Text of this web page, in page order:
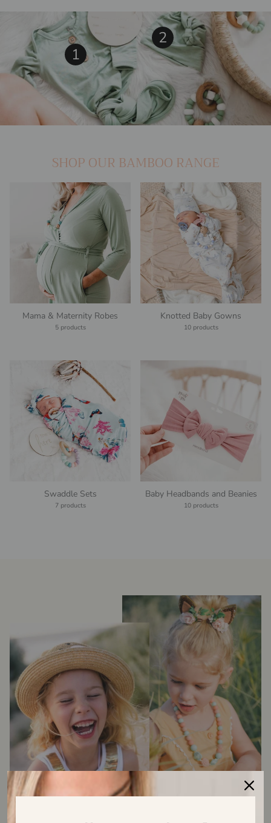
View details
1
View details
2
SHOP OUR BAMBOO RANGE
Mama & Maternity Robes
5 products
Knotted Baby Gowns
10 products
Swaddle Sets
7 products
Baby Headbands and Beanies
10 products